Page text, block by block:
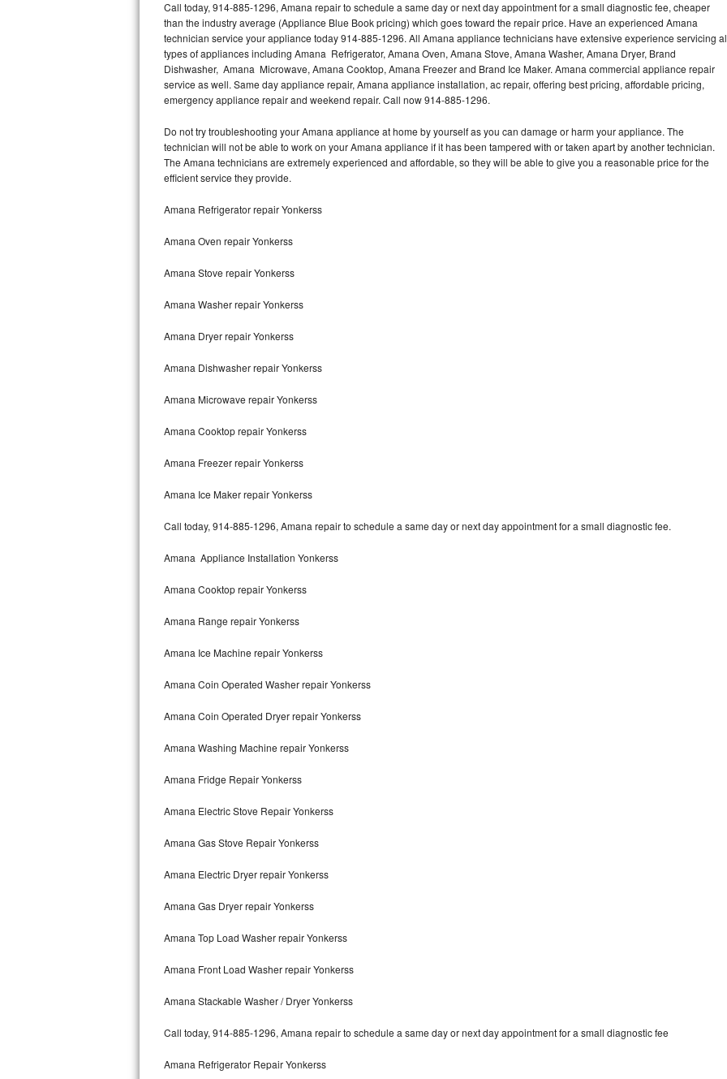
Thermador Repair
U-line Repair
Viking Repair
Whirlpool Repair
Wolf Repair
Asko Repair
Speed Queen Repair
Danby Repair
Marvel Repair
Lynx Repair
Amana Repair
GE Profile Repair
GE Cafe Repair
Frigidaire Gallery Repair
Whirlpool Gold Repair
Kenmore Elite Repair
Maytag Bravos Repair
Whirlpool Cabrio Repair
Frigidaire Professional Repair
Whirlpool Smart Repair
Whirlpool Sidekicks Repair
Call today, 914-885-1296, Amana repair to schedule a same day or next day appointment for a small diagnostic fee, cheaper
than the industry average (Appliance Blue Book pricing) which goes toward the repair price. Have an experienced Amana
technician service your appliance today 914-885-1296. All Amana appliance technicians have extensive experience servicing
types of appliances including Amana Refrigerator, Amana Oven, Amana Stove, Amana Washer, Amana Dryer, Brand
Dishwasher, Amana Microwave, Amana Cooktop, Amana Freezer and Brand Ice Maker. Amana commercial appliance repair
service as well. Same day appliance repair, Amana appliance installation, ac repair, offering best pricing, affordable pricing,
emergency appliance repair and weekend repair. Call now 914-885-1296.
Do not try troubleshooting your Amana appliance at home by yourself as you can damage or harm your appliance. The
technician will not be able to work on your Amana appliance if it has been tampered with or taken apart by another technician.
The Amana technicians are extremely experienced and affordable, so they will be able to give you a reasonable price for the
efficient service they provide.
Amana Refrigerator repair Yonkerss
Amana Oven repair Yonkerss
Amana Stove repair Yonkerss
Amana Washer repair Yonkerss
Amana Dryer repair Yonkerss
Amana Dishwasher repair Yonkerss
Amana Microwave repair Yonkerss
Amana Cooktop repair Yonkerss
Amana Freezer repair Yonkerss
Amana Ice Maker repair Yonkerss
Call today, 914-885-1296, Amana repair to schedule a same day or next day appointment for a small diagnostic fee.
Amana Appliance Installation Yonkerss
Amana Cooktop repair Yonkerss
Amana Range repair Yonkerss
Amana Ice Machine repair Yonkerss
Amana Coin Operated Washer repair Yonkerss
Amana Coin Operated Dryer repair Yonkerss
Amana Washing Machine repair Yonkerss
Amana Fridge Repair Yonkerss
Amana Electric Stove Repair Yonkerss
Amana Gas Stove Repair Yonkerss
Amana Electric Dryer repair Yonkerss
Amana Gas Dryer repair Yonkerss
Amana Top Load Washer repair Yonkerss
Amana Front Load Washer repair Yonkerss
Amana Stackable Washer / Dryer Yonkerss
Call today, 914-885-1296, Amana repair to schedule a same day or next day appointment for a small diagnostic fee
Amana Refrigerator Repair Yonkerss